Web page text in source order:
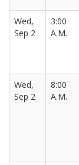
Wed,
Sep 2
3:00
A.M.
Wed,
Sep 2
8:00
A.M.